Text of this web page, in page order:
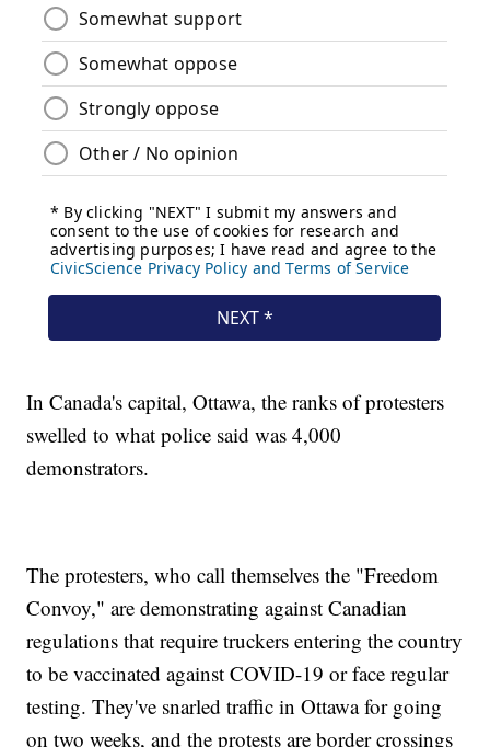
In Canada's capital, Ottawa, the ranks of protesters
swelled to what police said was 4,000
demonstrators.
The protesters, who call themselves the "Freedom
Convoy," are demonstrating against Canadian
regulations that require truckers entering the country
to be vaccinated against COVID-19 or face regular
testing. They've snarled traffic in Ottawa for going
on two weeks, and the protests are border crossings